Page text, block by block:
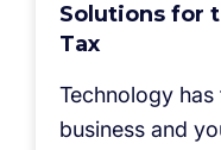
Solutions for
Tax
Technology
business and